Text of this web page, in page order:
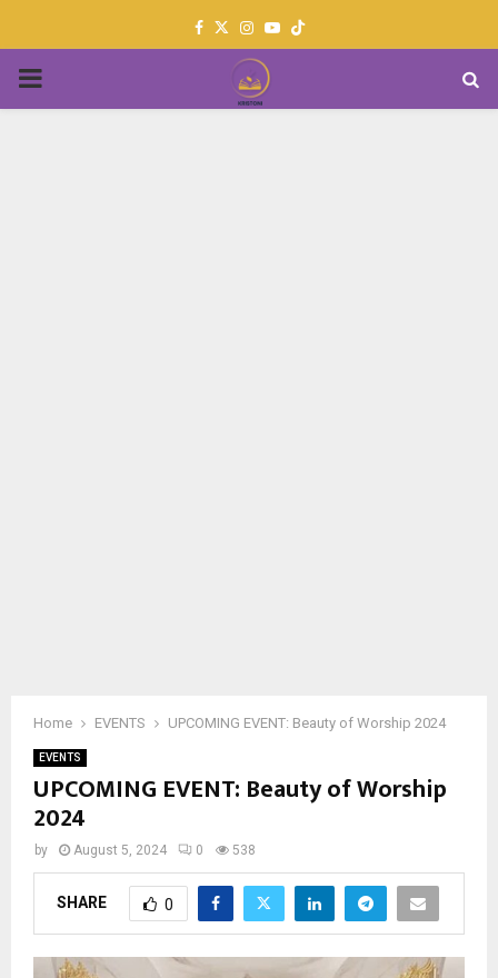
Facebook
TwitterInstagram
Youtube
PRIMARY
Home EVENTS UPCOMING EVENT: Beauty of Worship 2024
EVENTS
UPCOMING EVENT: Beauty of Worship
2024
by August 5, 2024 0 538
SHARE 0